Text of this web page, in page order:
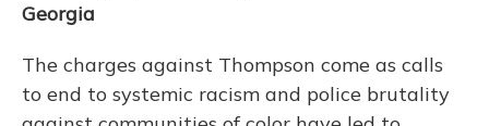
Georgia
The charges against Thompson come as calls
to end to systemic racism and police brutality